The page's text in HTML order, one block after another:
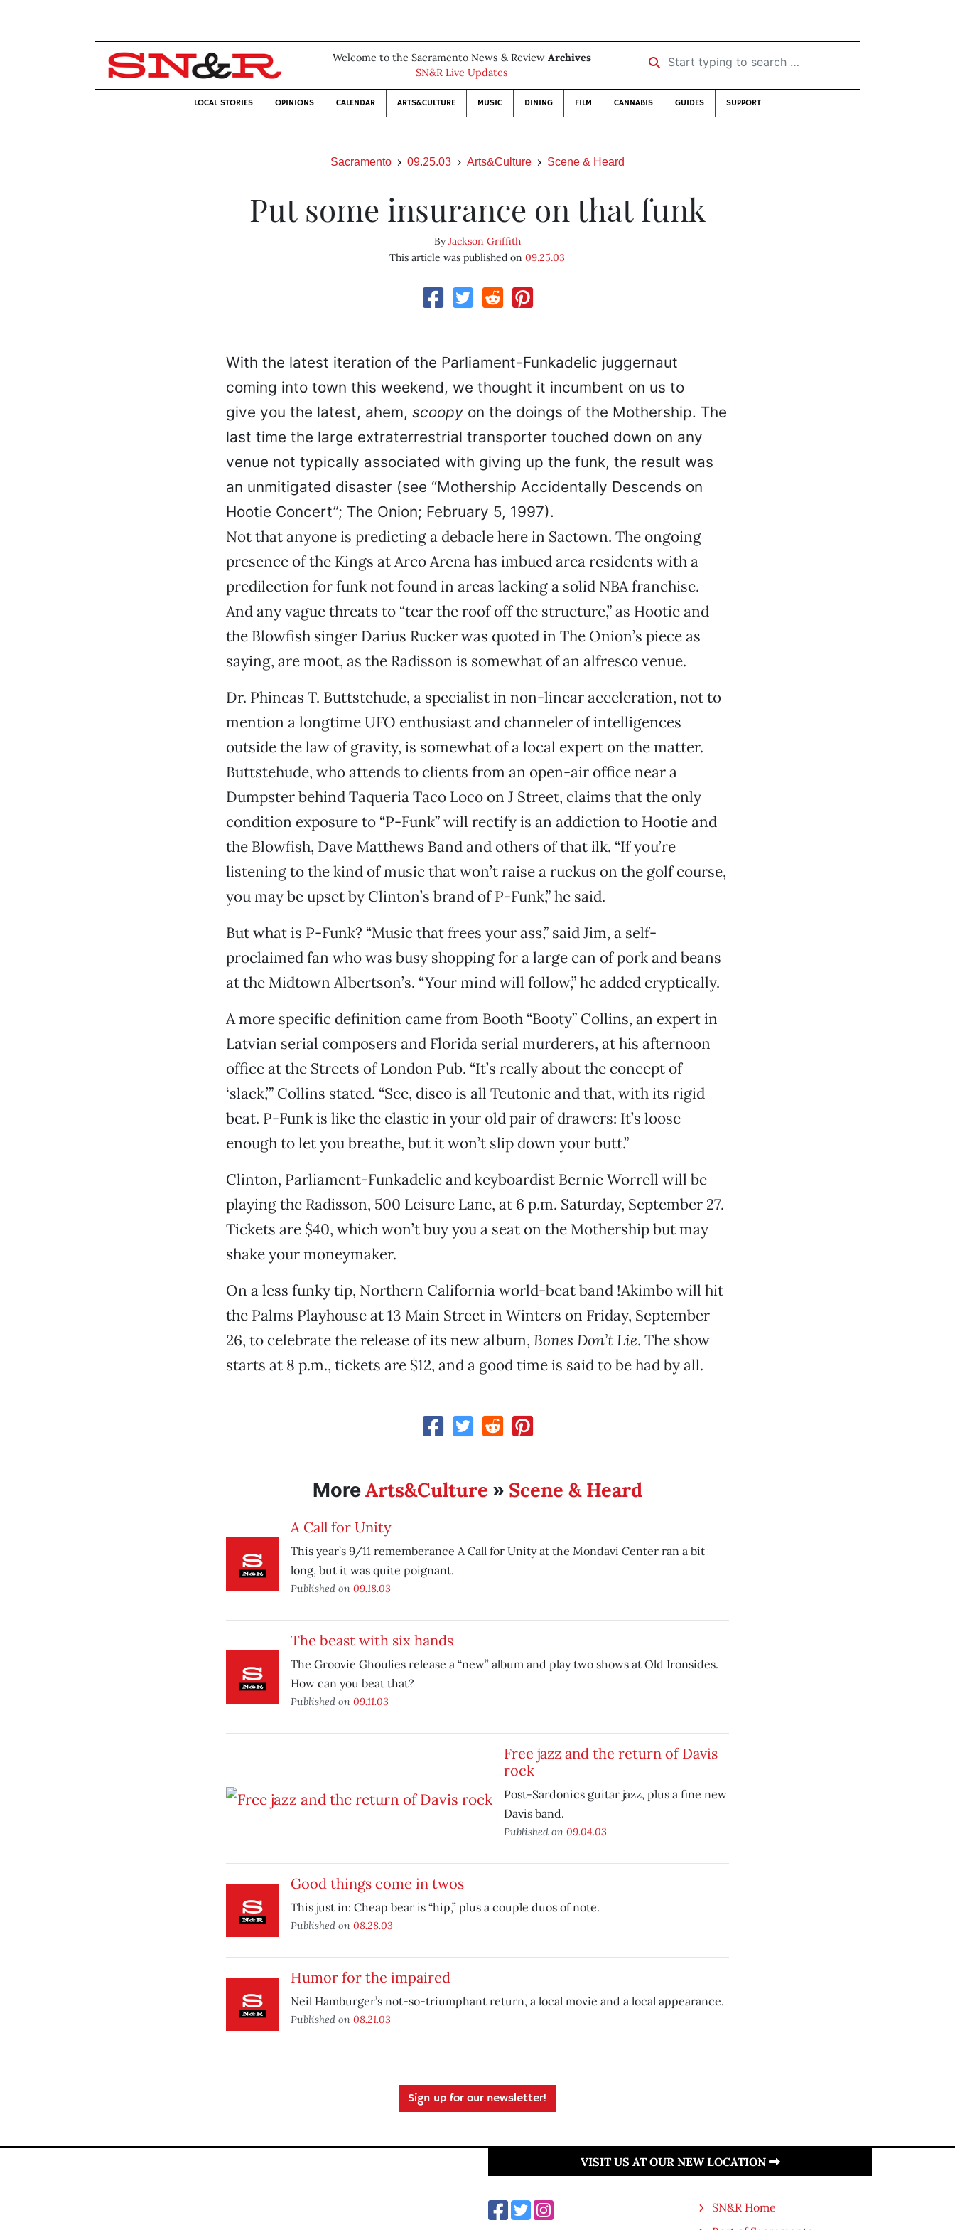
Welcome to the Sacramento News & Review Archives
SN&R Live Updates
Start typing to search …
LOCAL STORIES OPINIONS CALENDAR ARTS&CULTURE MUSIC DINING FILM CANNABIS GUIDES SUPPORT
Sacramento 09.25.03 Arts&Culture Scene & Heard
Put some insurance on that funk
ByJackson Griffith
This article was published on09.25.03
With the latest iteration of the Parliament-Funkadelic juggernaut
coming into town this weekend, we thought it incumbent on us to
give you the latest, ahem, scoopyon the doings of the Mothership. The
last time the large extraterrestrial transporter touched down on any
venue not typically associated with giving up the funk, the result was
an unmitigated disaster (see “Mothership Accidentally Descends on
Hootie Concert”; The Onion; February 5, 1997).
Not that anyone is predicting a debacle here in Sactown. The ongoing
presence of the Kings at Arco Arena has imbued area residents with a
predilection for funk not found in areas lacking a solid NBA franchise.
And any vague threats to “tear the roof off the structure,” as Hootie and
the Blowfish singer Darius Rucker was quoted in The Onion’s piece as
saying, are moot, as the Radisson is somewhat of an alfresco venue.
Dr. Phineas T. Buttstehude, a specialist in non-linear acceleration, not to
mention a longtime UFO enthusiast and channeler of intelligences
outside the law of gravity, is somewhat of a local expert on the matter.
Buttstehude, who attends to clients from an open-air office near a
Dumpster behind Taqueria Taco Loco on J Street, claims that the only
condition exposure to “P-Funk” will rectify is an addiction to Hootie and
the Blowfish, Dave Matthews Band and others of that ilk. “If you’re
listening to the kind of music that won’t raise a ruckus on the golf course,
you may be upset by Clinton’s brand of P-Funk,” he said.
But what is P-Funk? “Music that frees your ass,” said Jim, a self-
proclaimed fan who was busy shopping for a large can of pork and beans
at the Midtown Albertson’s. “Your mind will follow,” he added cryptically.
A more specific definition came from Booth “Booty” Collins, an expert in
Latvian serial composers and Florida serial murderers, at his afternoon
office at the Streets of London Pub. “It’s really about the concept of
‘slack,’” Collins stated. “See, disco is all Teutonic and that, with its rigid
beat. P-Funk is like the elastic in your old pair of drawers: It’s loose
enough to let you breathe, but it won’t slip down your butt.”
Clinton, Parliament-Funkadelic and keyboardist Bernie Worrell will be
playing the Radisson, 500 Leisure Lane, at 6 p.m. Saturday, September 27.
Tickets are $40, which won’t buy you a seat on the Mothership but may
shake your moneymaker.
On a less funky tip, Northern California world-beat band !Akimbo will hit
the Palms Playhouse at 13 Main Street in Winters on Friday, September
26, to celebrate the release of its new album, Bones Don’t Lie. The show
starts at 8 p.m., tickets are $12, and a good time is said to be had by all.
MoreArts&Culture » Scene & Heard
A Call for Unity
This year’s 9/11 rememberance A Call for Unity at the Mondavi Center ran a bit
long, but it was quite poignant.
Published on 09.18.03
The beast with six hands
The Groovie Ghoulies release a “new” album and play two shows at Old Ironsides.
How can you beat that?
Published on 09.11.03
Free jazz and the return of Davis
rock
Post-Sardonics guitar jazz, plus a fine new
Davis band.
Published on 09.04.03
Good things come in twos
This just in: Cheap bear is “hip,” plus a couple duos of note.
Published on 08.28.03
Humor for the impaired
Neil Hamburger’s not-so-triumphant return, a local movie and a local appearance.
Published on 08.21.03
Sign up for our newsletter!
VISIT US AT OUR NEW LOCATION
SN&R Home